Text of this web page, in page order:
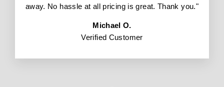
away. No hassle at all pricing is great. Thank you."
Michael O.
Verified Customer